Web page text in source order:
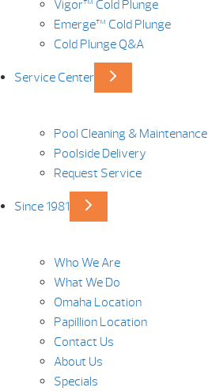
Vigor™ Cold Plunge
Emerge™ Cold Plunge
Cold Plunge Q&A
Service Center
Pool Cleaning & Maintenance
Poolside Delivery
Request Service
Since 1981
Who We Are
What We Do
Omaha Location
Papillion Location
Contact Us
About Us
Specials